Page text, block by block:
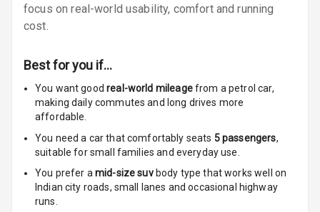
Wireless Phone
Charging
Bluetooth
Touch Screen
focus on real-world usability, comfort and running
cost.
Best for you if…
You want goodreal-world mileagefrom a petrol car,
making daily commutes and long drives more
affordable.
You need a car that comfortably seats 5passengers,
suitable forsmall families and everyday use.
You prefer amid-size suvbody type that works well on
Indian city roads, small lanes and occasional highway
runs.